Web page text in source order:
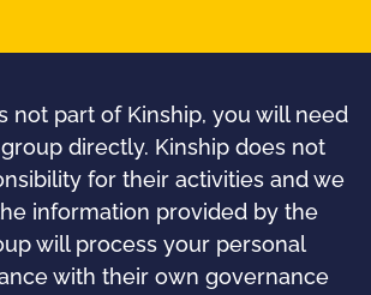
not part of Kinship, you will need
directly. Kinship does not
for their activities and we
information provided by the
will process your personal
with their own governance